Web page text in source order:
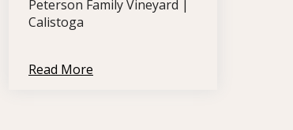
Peterson Family Vineyard |
Calistoga
Read More